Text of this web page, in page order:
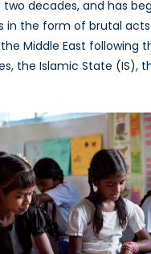
decades, and has
in the form of brutal
Middle East following
the Islamic State (IS),